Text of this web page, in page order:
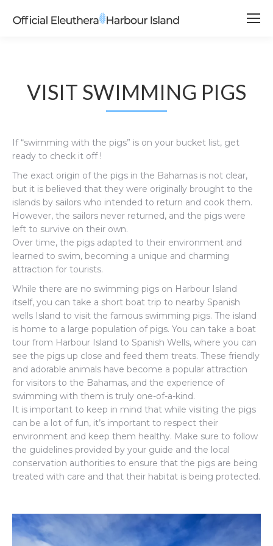
VISIT SWIMMING PIGS
If “swimming with the pigs” is on your bucket list, get
ready to check it off !
The exact origin of the pigs in the Bahamas is not clear,
but it is believed that they were originally brought to the
islands by sailors who intended to return and cook them.
However, the sailors never returned, and the pigs were
left to survive on their own.
Over time, the pigs adapted to their environment and
learned to swim, becoming a unique and charming
attraction for tourists.
While there are no swimming pigs on Harbour Island
itself, you can take a short boat trip to nearby Spanish
wells Island to visit the famous swimming pigs. The island
is home to a large population of pigs. You can take a boat
tour from Harbour Island to Spanish Wells, where you can
see the pigs up close and feed them treats. These friendly
and adorable animals have become a popular attraction
for visitors to the Bahamas, and the experience of
swimming with them is truly one-of-a-kind.
It is important to keep in mind that while visiting the pigs
can be a lot of fun, it’s important to respect their
environment and keep them healthy. Make sure to follow
the guidelines provided by your guide and the local
conservation authorities to ensure that the pigs are being
treated with care and that their habitat is being protected.